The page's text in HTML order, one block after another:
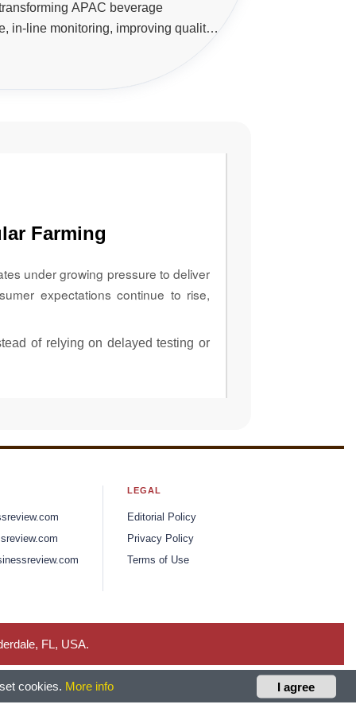
APAC beverage
in-line monitoring, improving quality
across production lines.
Farming
under growing pressure to deliver
expectations continue to rise,
of relying on delayed testing or
LEGAL
Editorial Policy
Privacy Policy
Terms of Use
FL, USA.
cookies. More info I agree